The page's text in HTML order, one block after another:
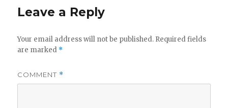
Leave a Reply
Your email address will not be published. Required fields
are marked *
COMMENT *